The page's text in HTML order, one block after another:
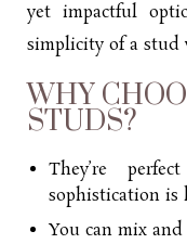
yet impactful
simplicity of a stud
WHY
STUDS?
They’re
sophistication is
You can mix